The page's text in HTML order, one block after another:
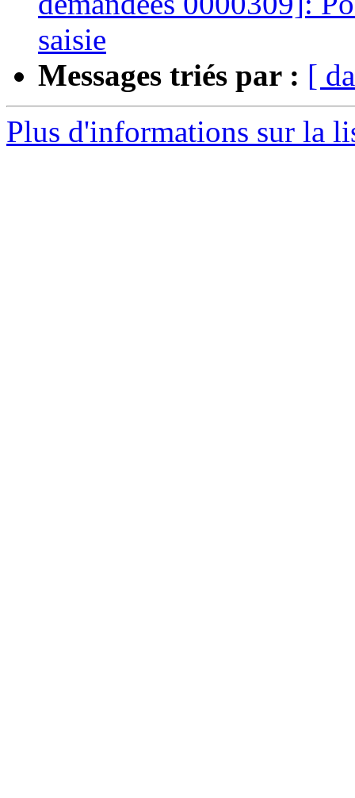
saisie
Messages triés par : [
Plus d'informations sur la